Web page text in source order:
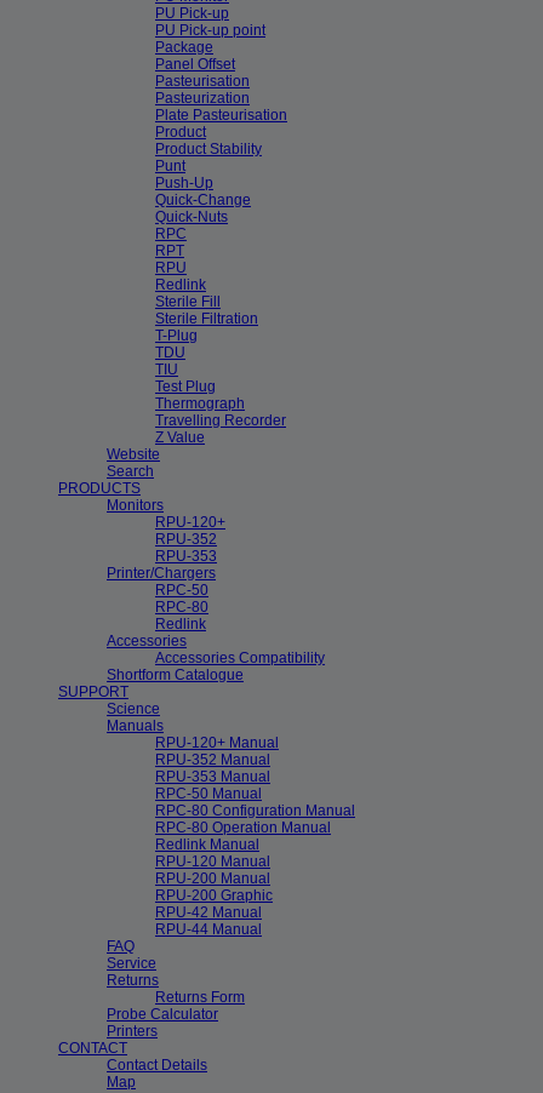
PU Pick-up
PU Pick-up point
Package
Panel Offset
Pasteurisation
Pasteurization
Plate Pasteurisation
Product
Product Stability
Punt
Push-Up
Quick-Change
Quick-Nuts
RPC
RPT
RPU
Redlink
Sterile Fill
Sterile Filtration
T-Plug
TDU
TIU
Test Plug
Thermograph
Travelling Recorder
Z Value
Website
Search
PRODUCTS
Monitors
RPU-120+
RPU-352
RPU-353
Printer/Chargers
RPC-50
RPC-80
Redlink
Accessories
Accessories Compatibility
Shortform Catalogue
SUPPORT
Science
Manuals
RPU-120+ Manual
RPU-352 Manual
RPU-353 Manual
RPC-50 Manual
RPC-80 Configuration Manual
RPC-80 Operation Manual
Redlink Manual
RPU-120 Manual
RPU-200 Manual
RPU-200 Graphic
RPU-42 Manual
RPU-44 Manual
FAQ
Service
Returns
Returns Form
Probe Calculator
Printers
CONTACT
Contact Details
Map